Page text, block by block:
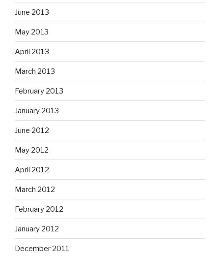
June 2013
May 2013
April 2013
March 2013
February 2013
January 2013
June 2012
May 2012
April 2012
March 2012
February 2012
January 2012
December 2011